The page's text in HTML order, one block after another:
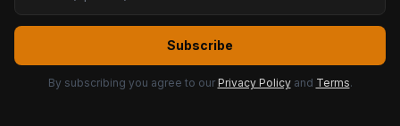
Subscribe
By subscribing you agree to our Privacy Policy and Terms.